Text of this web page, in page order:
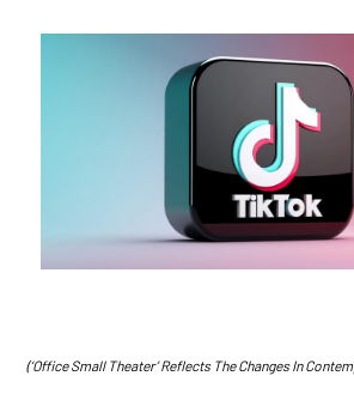
(‘Office Small Theater’ Reflects The Changes In